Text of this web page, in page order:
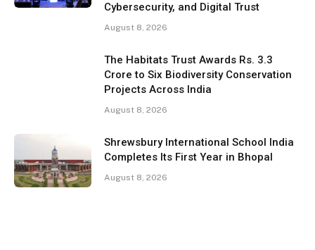
Cybersecurity, and Digital Trust
August 8, 2026
The Habitats Trust Awards Rs. 3.3
Crore to Six Biodiversity Conservation
Projects Across India
August 8, 2026
Shrewsbury International School India
Completes Its First Year in Bhopal
August 8, 2026